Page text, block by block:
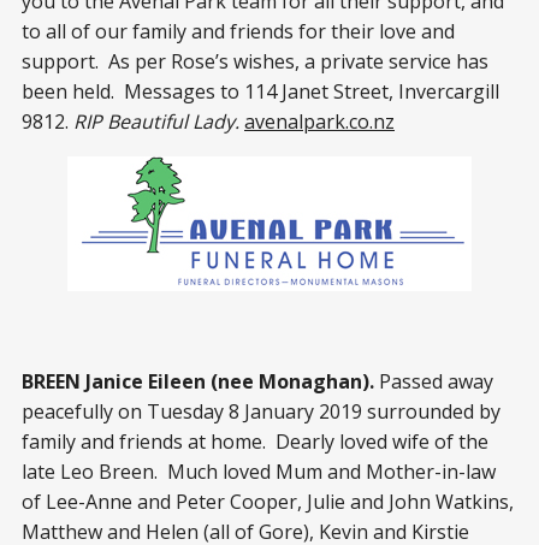
to all of our family and friends for their love and
support. As per Rose’s wishes, a private service has
been held. Messages to 114 Janet Street, Invercargill
9812. RIP Beautiful Lady.avenalpark.co.nz
BREEN Janice Eileen (nee Monaghan). Passed away
peacefully on Tuesday 8 January 2019 surrounded by
family and friends at home. Dearly loved wife of the
late Leo Breen. Much loved Mum and Mother-in-law
of Lee-Anne and Peter Cooper, Julie and John Watkins,
Matthew and Helen (all of Gore), Kevin and Kirstie